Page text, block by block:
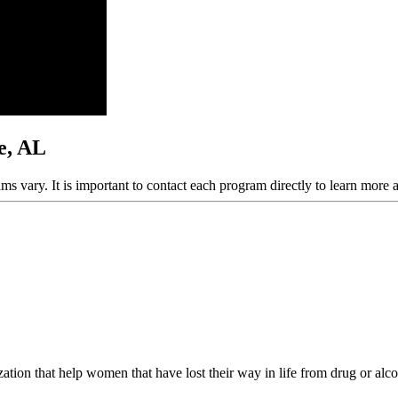
AL
vary. It is important to contact each program directly to learn more
that help women that have lost their way in life from drug or